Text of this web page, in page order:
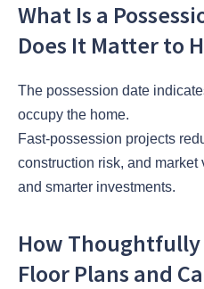
What Is a
Does It Matter to
The possession date
occupy the home.
Fast-possession projects
construction risk, and
and smarter investments.
How
Floor Plans and